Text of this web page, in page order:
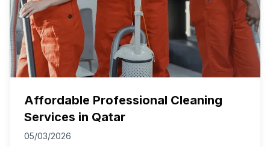
Affordable Professional Cleaning
Services in Qatar
05/03/2026